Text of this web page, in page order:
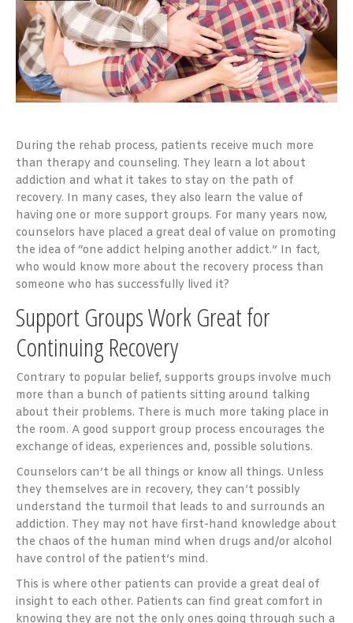
During the rehab process, patients receive much more
than therapy and counseling. They learn a lot about
addiction and what it takes to stay on the path of
recovery. In many cases, they also learn the value of
having one or more support groups. For many years now,
counselors have placed a great deal of value on promoting
the idea of “one addict helping another addict.” In fact,
who would know more about the recovery process than
someone who has successfully lived it?
Support Groups Work Great for
Continuing Recovery
Contrary to popular belief, supports groups involve much
more than a bunch of patients sitting around talking
about their problems. There is much more taking place in
the room. A good support group process encourages the
exchange of ideas, experiences and, possible solutions.
Counselors can’t be all things or know all things. Unless
they themselves are in recovery, they can’t possibly
understand the turmoil that leads to and surrounds an
addiction. They may not have first-hand knowledge about
the chaos of the human mind when drugs and/or alcohol
have control of the patient’s mind.
This is where other patients can provide a great deal of
insight to each other. Patients can find great comfort in
knowing they are not the only ones going through such a